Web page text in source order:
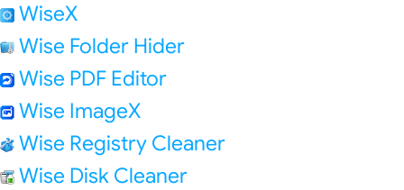
WiseX
Wise Folder Hider
Wise PDF Editor
Wise ImageX
Wise Registry Cleaner
Wise Disk Cleaner